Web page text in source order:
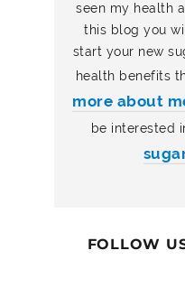
seen my health
this blog you
start your new
health benefits
more about
be interested
FOLLOW